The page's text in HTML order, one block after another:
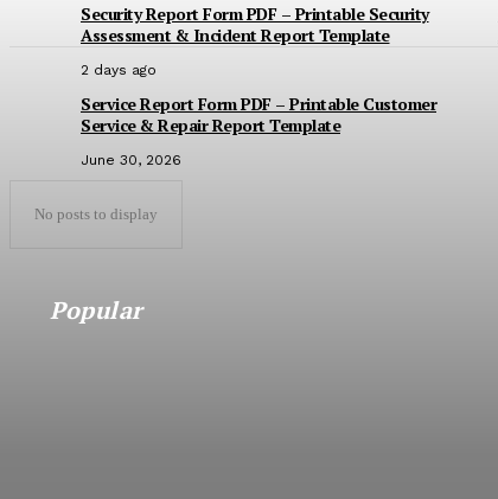
Security Report Form PDF – Printable Security
Assessment & Incident Report Template
2 days ago
Service Report Form PDF – Printable Customer
Service & Repair Report Template
June 30, 2026
No posts to display
Popular